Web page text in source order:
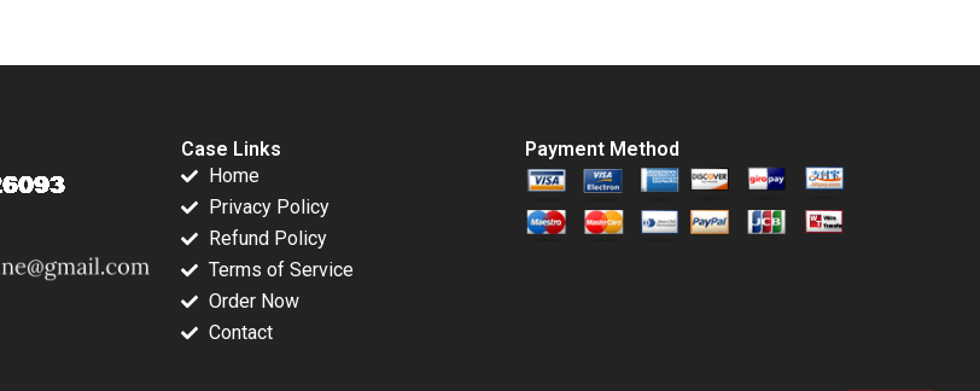
Case Links
Home
Privacy Policy
Refund Policy
Terms of Service
Order Now
Contact
Payment Method